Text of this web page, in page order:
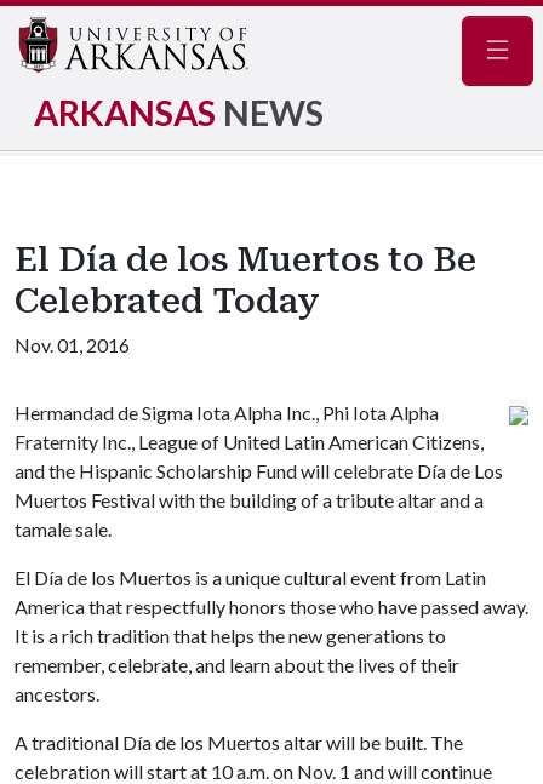
ARKANSAS NEWS
El Día de los Muertos to Be
Celebrated Today
Nov. 01, 2016
Hermandad de Sigma Iota Alpha Inc., Phi Iota Alpha
Fraternity Inc., League of United Latin American Citizens,
and the Hispanic Scholarship Fund will celebrate Día de Los
Muertos Festival with the building of a tribute altar and a
tamale sale.
El Día de los Muertos is a unique cultural event from Latin
America that respectfully honors those who have passed away.
It is a rich tradition that helps the new generations to
remember, celebrate, and learn about the lives of their
ancestors.
A traditional Día de los Muertos altar will be built. The
celebration will start at 10 a.m. on Nov. 1 and will continue